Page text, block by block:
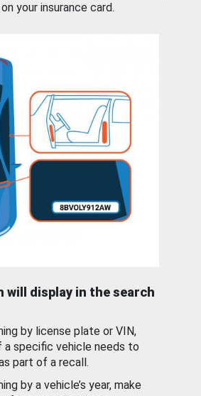
your insurance card.
will display in the search
by license plate or VIN,
a specific vehicle needs to
part of a recall.
by a vehicle’s year, make